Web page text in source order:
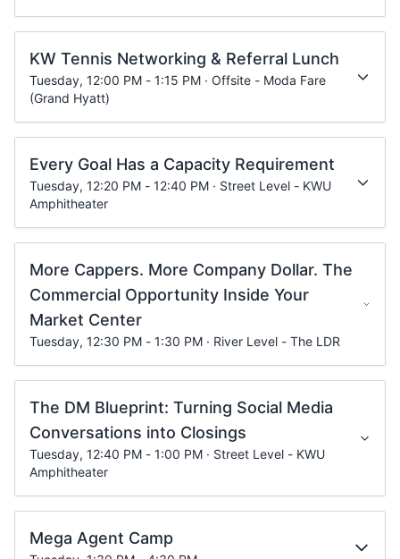
KW Tennis Networking & Referral Lunch
Tuesday, 12:00 PM - 1:15 PM · Offsite - Moda Fare
(Grand Hyatt)
Every Goal Has a Capacity Requirement
Tuesday, 12:20 PM - 12:40 PM · Street Level - KWU
Amphitheater
More Cappers. More Company Dollar. The
Commercial Opportunity Inside Your
Market Center
Tuesday, 12:30 PM - 1:30 PM · River Level - The LDR
The DM Blueprint: Turning Social Media
Conversations into Closings
Tuesday, 12:40 PM - 1:00 PM · Street Level - KWU
Amphitheater
Mega Agent Camp